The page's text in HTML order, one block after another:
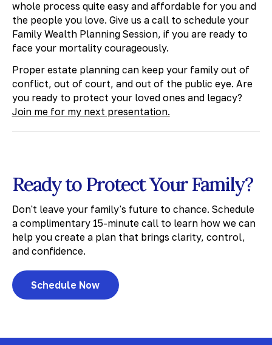
whole process quite easy and affordable for you and
the people you love. Give us a call to schedule your
Family Wealth Planning Session, if you are ready to
face your mortality courageously.
​Proper estate planning can keep your family out of
conflict, out of court, and out of the public eye. Are
you ready to protect your loved ones and legacy?
Join me for my next presentation.
Ready to Protect Your Family?
Don't leave your family's future to chance. Schedule
a complimentary 15-minute call to learn how we can
help you create a plan that brings clarity, control,
and confidence.
Schedule Now